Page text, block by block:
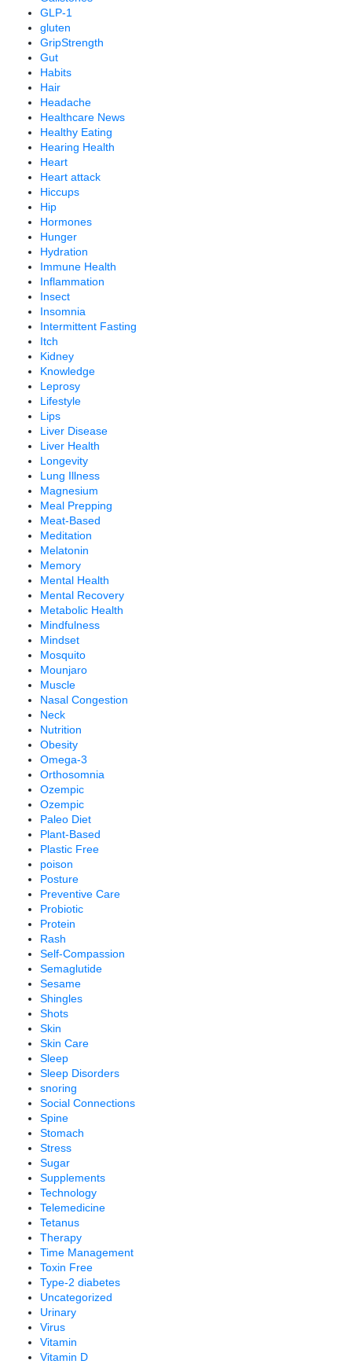
GLP-1
gluten
GripStrength
Gut
Habits
Hair
Headache
Healthcare News
Healthy Eating
Hearing Health
Heart
Heart attack
Hiccups
Hip
Hormones
Hunger
Hydration
Immune Health
Inflammation
Insect
Insomnia
Intermittent Fasting
Itch
Kidney
Knowledge
Leprosy
Lifestyle
Lips
Liver Disease
Liver Health
Longevity
Lung Illness
Magnesium
Meal Prepping
Meat-Based
Meditation
Melatonin
Memory
Mental Health
Mental Recovery
Metabolic Health
Mindfulness
Mindset
Mosquito
Mounjaro
Muscle
Nasal Congestion
Neck
Nutrition
Obesity
Omega-3
Orthosomnia
Ozempic
Ozempic
Paleo Diet
Plant-Based
Plastic Free
poison
Posture
Preventive Care
Probiotic
Protein
Rash
Self-Compassion
Semaglutide
Sesame
Shingles
Shots
Skin
Skin Care
Sleep
Sleep Disorders
snoring
Social Connections
Spine
Stomach
Stress
Sugar
Supplements
Technology
Telemedicine
Tetanus
Therapy
Time Management
Toxin Free
Type-2 diabetes
Uncategorized
Urinary
Virus
Vitamin
Vitamin D